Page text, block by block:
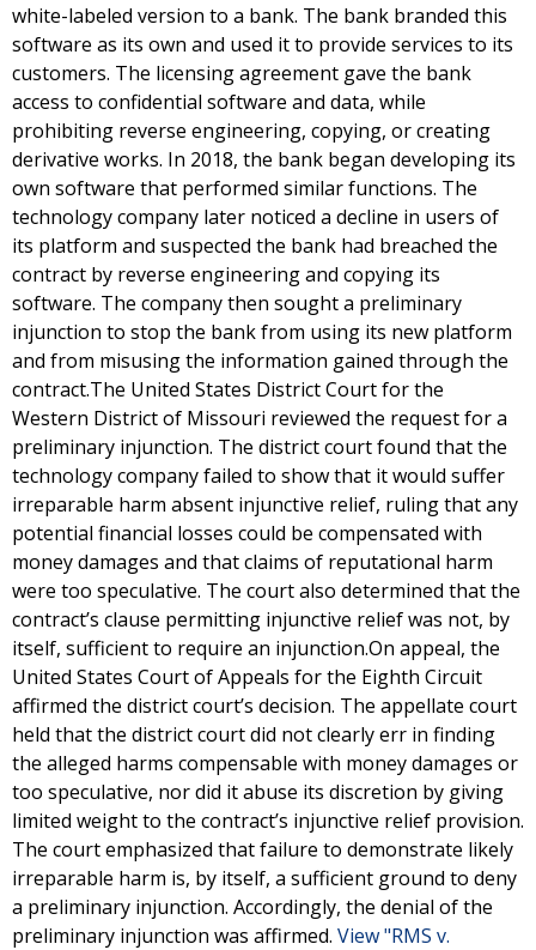
white-labeled version to a bank. The bank branded this
software as its own and used it to provide services to its
customers. The licensing agreement gave the bank
access to confidential software and data, while
prohibiting reverse engineering, copying, or creating
derivative works. In 2018, the bank began developing its
own software that performed similar functions. The
technology company later noticed a decline in users of
its platform and suspected the bank had breached the
contract by reverse engineering and copying its
software. The company then sought a preliminary
injunction to stop the bank from using its new platform
and from misusing the information gained through the
contract.The United States District Court for the
Western District of Missouri reviewed the request for a
preliminary injunction. The district court found that the
technology company failed to show that it would suffer
irreparable harm absent injunctive relief, ruling that any
potential financial losses could be compensated with
money damages and that claims of reputational harm
were too speculative. The court also determined that the
contract’s clause permitting injunctive relief was not, by
itself, sufficient to require an injunction.On appeal, the
United States Court of Appeals for the Eighth Circuit
affirmed the district court’s decision. The appellate court
held that the district court did not clearly err in finding
the alleged harms compensable with money damages or
too speculative, nor did it abuse its discretion by giving
limited weight to the contract’s injunctive relief provision.
The court emphasized that failure to demonstrate likely
irreparable harm is, by itself, a sufficient ground to deny
a preliminary injunction. Accordingly, the denial of the
preliminary injunction was affirmed. View "RMS v.